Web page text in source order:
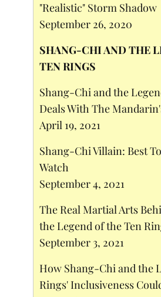
"Realistic" Storm Shadow
September 26, 2020
SHANG-CHI AND THE
TEN RINGS
Shang-Chi and the
Deals With The
April 19, 2021
Shang-Chi Villain: Best
Watch
September 4, 2021
The Real Martial Arts
the Legend of the Ten
September 3, 2021
How Shang-Chi and the
Rings' Inclusiveness